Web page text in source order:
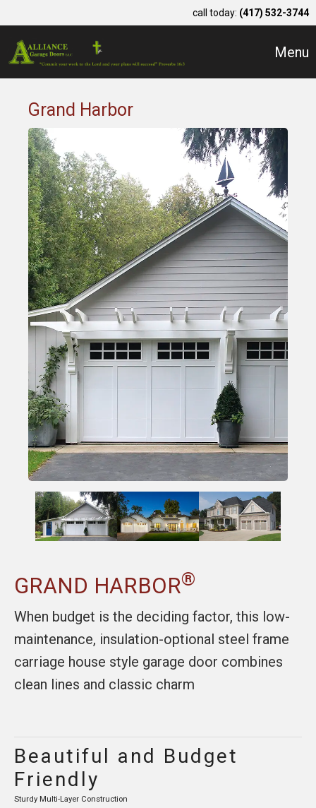
call today: (417) 532-3744
Menu
Grand Harbor
GRAND HARBOR®
When budget is the deciding factor, this low-
maintenance, insulation-optional steel frame
carriage house style garage door combines
clean lines and classic charm
Beautiful and Budget
Friendly
Sturdy Multi-Layer Construction